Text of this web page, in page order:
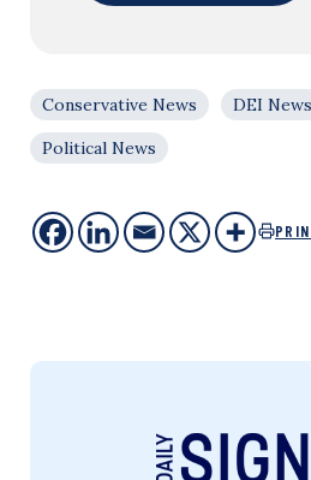
Conservative News DEI News
Political News